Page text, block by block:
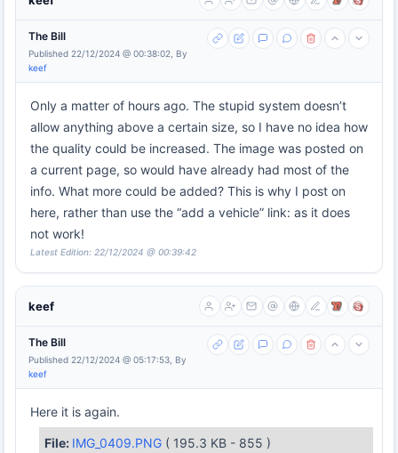
The Bill
Published 22/12/2024 @ 00:38:02, By
keef
Only a matter of hours ago. The stupid system doesn’t
allow anything above a certain size, so I have no idea how
the quality could be increased. The image was posted on
a current page, so would have already had most of the
info. What more could be added? This is why I post on
here, rather than use the “add a vehicle” link: as it does
not work!
Latest Edition: 22/12/2024 @ 00:39:42
keef
The Bill
Published 22/12/2024 @ 05:17:53, By
keef
Here it is again.
File: IMG_0409.PNG ( 195.3 KB - 855 )